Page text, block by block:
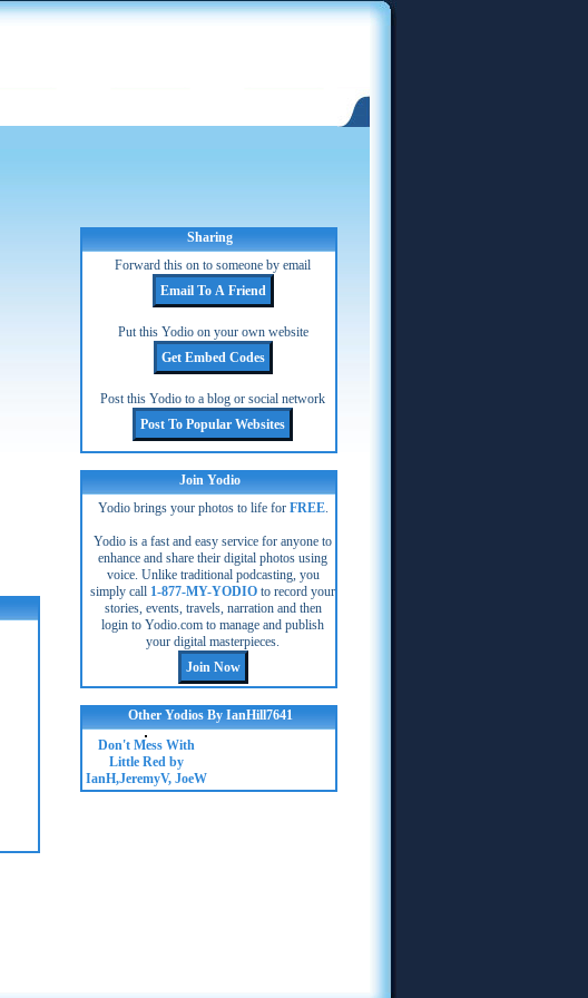
Sharing
Forward this on to someone by email
Put this Yodio on your own website
Post this Yodio to a blog or social network
Join Yodio
Yodio brings your photos to life for FREE.
Yodio is a fast and easy service for anyone to
enhance and share their digital photos using
voice. Unlike traditional podcasting, you
simply call 1-877-MY-YODIO to record your
stories, events, travels, narration and then
login to Yodio.com to manage and publish
your digital masterpieces.
Other Yodios By IanHill7641
Don't Mess With
Little Red by
IanH,JeremyV, JoeW